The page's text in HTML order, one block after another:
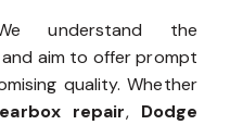
understand the
aim to offer prompt
quality. Whether
repair, Dodge